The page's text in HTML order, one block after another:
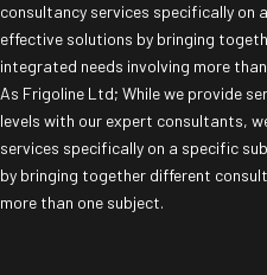
consultancy services specifically on
effective solutions by bringing
integrated needs involving more
As Frigoline Ltd; While we provide
levels with our expert consultants,
services specifically on a specific
by bringing together different
more than one subject.